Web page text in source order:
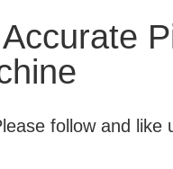
follow and like